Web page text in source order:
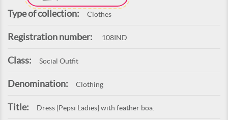
Type of collection: Clothes
Registration number: 108IND
Class: Social Outfit
Denomination: Clothing
Title: Dress [Pepsi Ladies] with feather boa.